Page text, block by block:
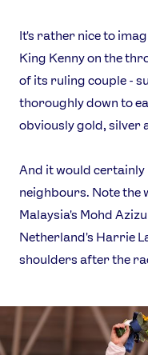
It's rather nice to
King Kenny on the
of its ruling couple -
thoroughly down to
obviously gold, silver
And it would
neighbours. Note the
Malaysia's Mohd
Netherland's Harrie
shoulders after the